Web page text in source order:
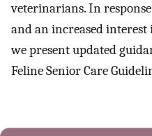
veterinarians. In
and an increased
we present updated
Feline Senior Care